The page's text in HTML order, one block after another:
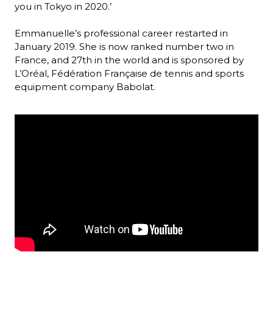
you in Tokyo in 2020.’
Emmanuelle’s professional career restarted in
January 2019. She is now ranked number two in
France, and 27th in the world and is sponsored by
L’Oréal, Fédération Française de tennis and sports
equipment company Babolat.